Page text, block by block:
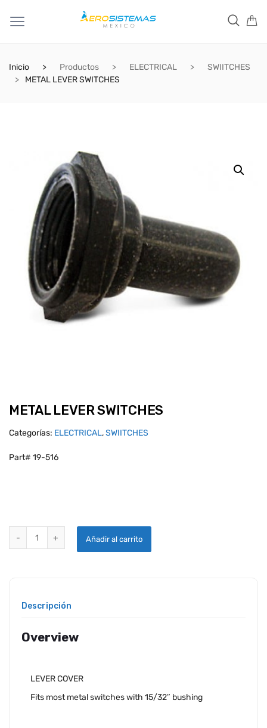
Inicio Productos ELECTRICAL
SWIITCHES
METAL LEVER SWITCHES
METAL LEVER SWITCHES
Categorías: ELECTRICAL,SWIITCHES
Part# 19-516
Añadir al carrito
Descripción
Overview
LEVER COVER
Fits most metal switches with 15/32″ bushing